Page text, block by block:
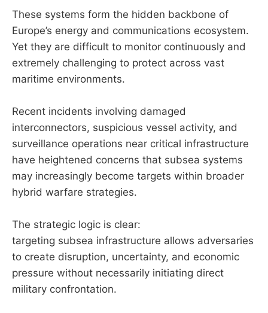
These systems form the hidden backbone of
Europe’s energy and communications ecosystem.
Yet they are difficult to monitor continuously and
extremely challenging to protect across vast
maritime environments.
Recent incidents involving damaged
interconnectors, suspicious vessel activity, and
surveillance operations near critical infrastructure
have heightened concerns that subsea systems
may increasingly become targets within broader
hybrid warfare strategies.
The strategic logic is clear:
targeting subsea infrastructure allows adversaries
to create disruption, uncertainty, and economic
pressure without necessarily initiating direct
military confrontation.